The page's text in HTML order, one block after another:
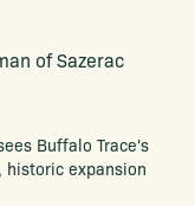
of Sazerac
Buffalo Trace's
historic expansion